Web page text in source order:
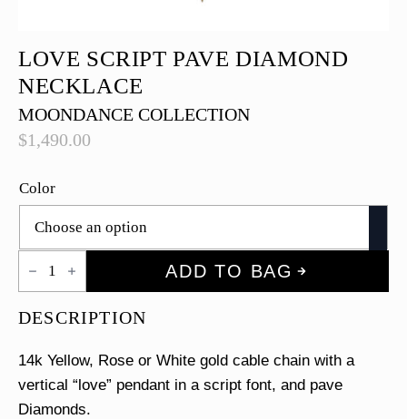
LOVE SCRIPT PAVE DIAMOND
NECKLACE
MOONDANCE COLLECTION
$1,490.00
Color
Love
Script
Pave
Necklace
ADD TO BAG
DESCRIPTION
14k Yellow, Rose or White gold cable chain with a
vertical “love” pendant in a script font, and pave
Diamonds.